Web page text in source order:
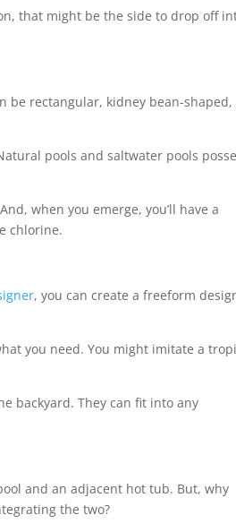
that might be the side to drop off
be rectangular, kidney bean-shaped,
pools and saltwater pools
when you emerge, you’ll have a
chlorine.
, you can create a freeform
you need. You might imitate a
backyard. They can fit into any
and an adjacent hot tub. But, why
the two?